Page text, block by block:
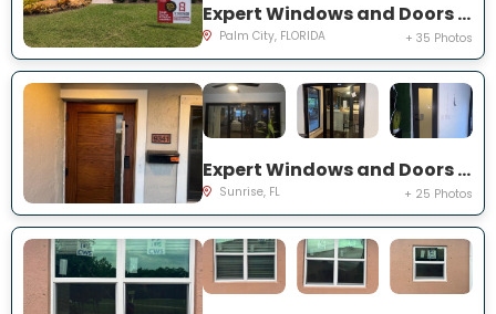
Expert Windows and Doors Project Near You on SW Lake Rush Ct
Palm City, FLORIDA + 35 Photos
Expert Windows and Doors Project Near You on NW 20th Pl
Sunrise, FL + 25 Photos